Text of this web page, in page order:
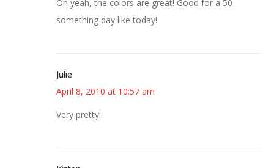
Oh yeah, the colors are great! Good for a 50
something day like today!
Julie
April 8, 2010 at 10:57 am
Very pretty!